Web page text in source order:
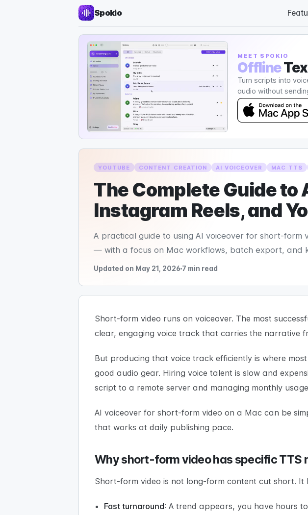
Spokio
MEET SPOKIO
Offline
Turn scripts into
audio without
YOUTUBE CONTENT CREATION AI VOICEOVER MAC TTS
The Complete Guide to
Instagram Reels, and
A practical guide to using AI voiceover for short-
— with a focus on Mac workflows, batch export, and
Updated on May 21, 2026 7 min read
Short-form video runs on voiceover. The most
clear, engaging voice track that carries the narrative
But producing that voice track efficiently is where
good audio gear. Hiring voice talent is slow and
script to a remote server and managing monthly
AI voiceover for short-form video on a Mac can be
that works at daily publishing pace.
Why short-form video has specific TTS
Short-form video is not long-form content cut short. It
Fast turnaround: A trend appears, you have hours